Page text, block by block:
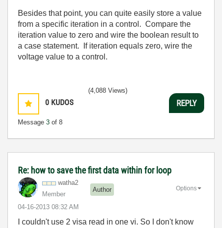
Besides that point, you can quite easily store a value
from a specific iteration in a control. Compare the
iteration value to zero and wire the boolean result to
a case statement. If iteration equals zero, wire the
voltage value to a control.
0 KUDOS
Message 3 of 8
(4,088 Views)
REPLY
Re: how to save the first data within for loop
watha2
Member
Author
‎04-16-2013 08:32 AM
Options
I couldn't use 2 visa read in one vi. So I don't know